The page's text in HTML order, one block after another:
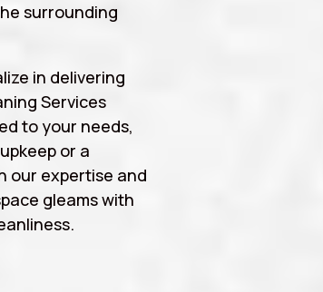
surrounding
in delivering
Services
to your needs,
or a
our expertise and
gleams with